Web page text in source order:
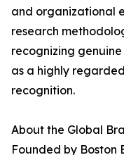
and organizational
research
recognizing
as a highly
recognition.
About the Global
Founded by Boston